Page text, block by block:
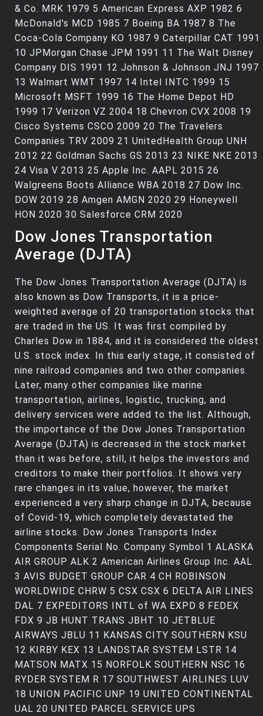
& Co. MRK 1979 5 American Express AXP 1982 6
McDonald's MCD 1985 7 Boeing BA 1987 8 The
Coca-Cola Company KO 1987 9 Caterpillar CAT 1991
10 JPMorgan Chase JPM 1991 11 The Walt Disney
Company DIS 1991 12 Johnson & Johnson JNJ 1997
13 Walmart WMT 1997 14 Intel INTC 1999 15
Microsoft MSFT 1999 16 The Home Depot HD
1999 17 Verizon VZ 2004 18 Chevron CVX 2008 19
Cisco Systems CSCO 2009 20 The Travelers
Companies TRV 2009 21 UnitedHealth Group UNH
2012 22 Goldman Sachs GS 2013 23 NIKE NKE 2013
24 Visa V 2013 25 Apple Inc. AAPL 2015 26
Walgreens Boots Alliance WBA 2018 27 Dow Inc.
DOW 2019 28 Amgen AMGN 2020 29 Honeywell
HON 2020 30 Salesforce CRM 2020
Dow Jones Transportation
Average (DJTA)
The Dow Jones Transportation Average (DJTA) is
also known as Dow Transports, it is a price-
weighted average of 20 transportation stocks that
are traded in the US. It was first compiled by
Charles Dow in 1884, and it is considered the oldest
U.S. stock index. In this early stage, it consisted of
nine railroad companies and two other companies.
Later, many other companies like marine
transportation, airlines, logistic, trucking, and
delivery services were added to the list. Although,
the importance of the Dow Jones Transportation
Average (DJTA) is decreased in the stock market
than it was before, still, it helps the investors and
creditors to make their portfolios. It shows very
rare changes in its value, however, the market
experienced a very sharp change in DJTA, because
of Covid-19, which completely devastated the
airline stocks. Dow Jones Transports Index
Components Serial No. Company Symbol 1 ALASKA
AIR GROUP ALK 2 American Airlines Group Inc. AAL
3 AVIS BUDGET GROUP CAR 4 CH ROBINSON
WORLDWIDE CHRW 5 CSX CSX 6 DELTA AIR LINES
DAL 7 EXPEDITORS INTL of WA EXPD 8 FEDEX
FDX 9 JB HUNT TRANS JBHT 10 JETBLUE
AIRWAYS JBLU 11 KANSAS CITY SOUTHERN KSU
12 KIRBY KEX 13 LANDSTAR SYSTEM LSTR 14
MATSON MATX 15 NORFOLK SOUTHERN NSC 16
RYDER SYSTEM R 17 SOUTHWEST AIRLINES LUV
18 UNION PACIFIC UNP 19 UNITED CONTINENTAL
UAL 20 UNITED PARCEL SERVICE UPS